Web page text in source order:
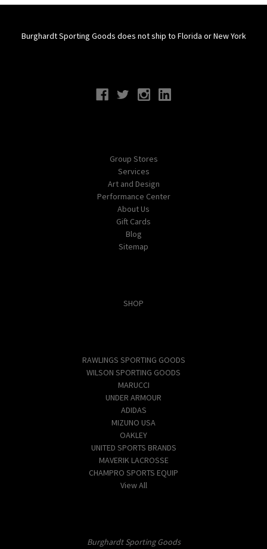
Burghardt Sporting Goods does not ship to Florida or New York
Group Stores
Services
Art and Design
Performance Center
About Us
Gift Cards
Blog
Sitemap
SHOP
RAWLINGS SPORTING GOODS
WILSON SPORTING GOODS
MARUCCI
UNDER ARMOUR
ADIDAS
MIZUNO USA
OAKLEY
UNITED SPORTS BRANDS
MAVERIK LACROSSE
CHAMPRO SPORTS EQUIP
View All
Burghardt Sporting Goods